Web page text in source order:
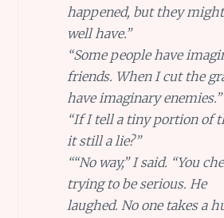
happened, but they
well have.”
“Some people have
friends. When I cut the
have imaginary enemies.”
“If I tell a tiny portion of
it still a lie?”
““No way,” I said. “You
trying to be serious. He
laughed. No one takes a